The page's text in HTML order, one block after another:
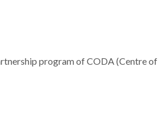
program of CODA (Centre of